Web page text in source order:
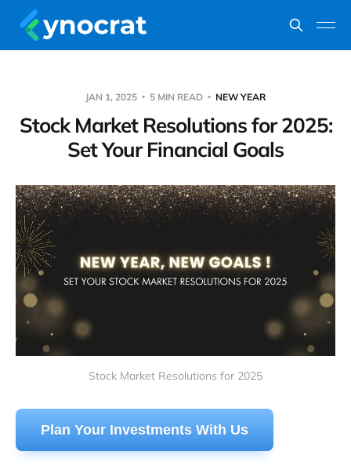
JAN 1, 2025 5 MIN READ NEW YEAR
Stock Market Resolutions for 2025:
Set Your Financial Goals
Stock Market Resolutions for 2025
Plan Your Investments With Us